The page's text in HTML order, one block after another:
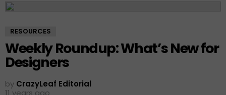
RESOURCES
Weekly Roundup: What’s New for
Designers
by CrazyLeaf Editorial
11 years ago